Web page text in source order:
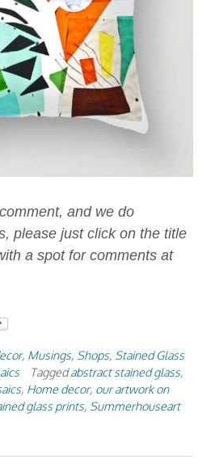
and we do
please just click on the title
a spot for comments at
, Musings, Shops, Stained Glass
Taggedabstract stained glass,
, Home decor, our artwork on
glass prints, Summerhouseart